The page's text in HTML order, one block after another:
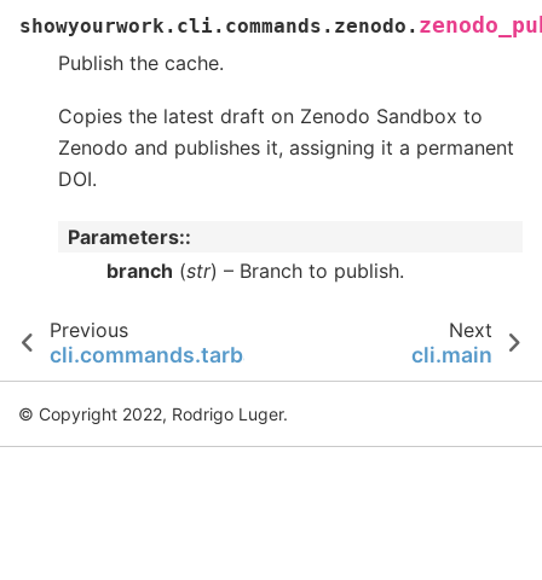
showyourwork.cli.commands.zenodo.
Publish the cache.
Copies the latest draft on Zenodo Sandbox to
Zenodo and publishes it, assigning it a permanent
DOI.
Parameters:
branch (str) – Branch to publish.
Previous
cli.commands.tarball
Next
cli.main
© Copyright 2022, Rodrigo Luger.